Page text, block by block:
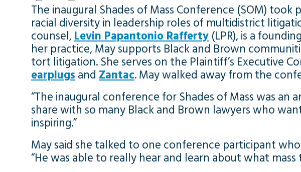
The inaugural Shades of Mass Conference (SOM)
racial diversity in leadership roles of multidistrict
counsel, Levin Papantonio Rafferty (LPR), is a
her practice, May supports Black and Brown
tort litigation. She serves on the Plaintiff’s Executive
earplugs and Zantac. May walked away from the
“The inaugural conference for Shades of Mass was an
share with so many Black and Brown lawyers who
inspiring.”
May said she talked to one conference participant
“He was able to really hear and learn about what